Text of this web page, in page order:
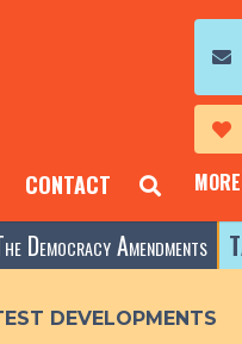
CONTACT
Democracy Amendments
DEVELOPMENTS